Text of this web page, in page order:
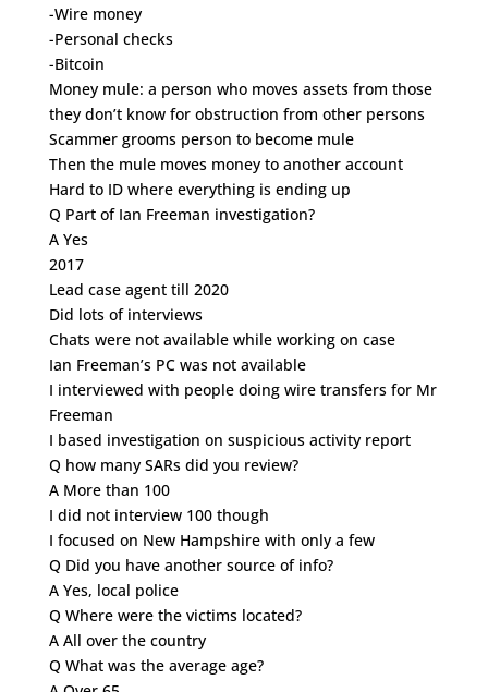
-Wire money
-Personal checks
-Bitcoin
Money mule: a person who moves assets from those
they don’t know for obstruction from other persons
Scammer grooms person to become mule
Then the mule moves money to another account
Hard to ID where everything is ending up
Q Part of Ian Freeman investigation?
A Yes
2017
Lead case agent till 2020
Did lots of interviews
Chats were not available while working on case
Ian Freeman’s PC was not available
I interviewed with people doing wire transfers for Mr
Freeman
I based investigation on suspicious activity report
Q how many SARs did you review?
A More than 100
I did not interview 100 though
I focused on New Hampshire with only a few
Q Did you have another source of info?
A Yes, local police
Q Where were the victims located?
A All over the country
Q What was the average age?